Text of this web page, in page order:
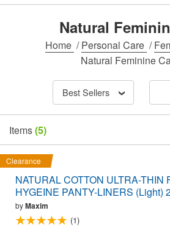
Natural
Home /Personal Care /
Natural Feminine
Best Sellers
Items(5)
Clearance
NATURAL COTTON ULTRA-THIN
HYGEINE PANTY-LINERS (Light)
byMaxim
(1)